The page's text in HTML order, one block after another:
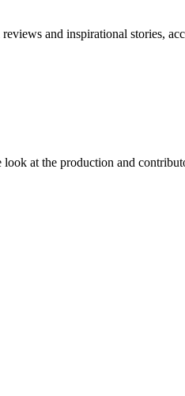
and inspirational stories,
at the production and